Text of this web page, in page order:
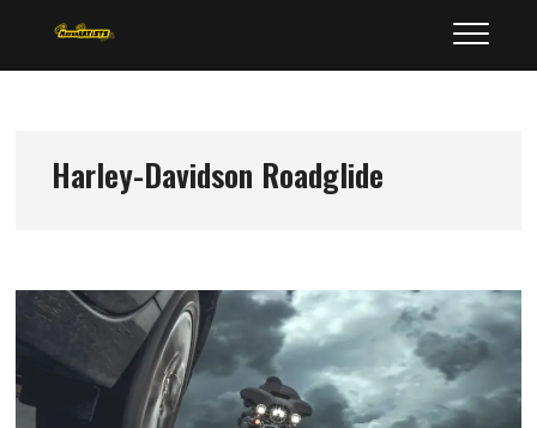
Harley-Davidson Roadglide